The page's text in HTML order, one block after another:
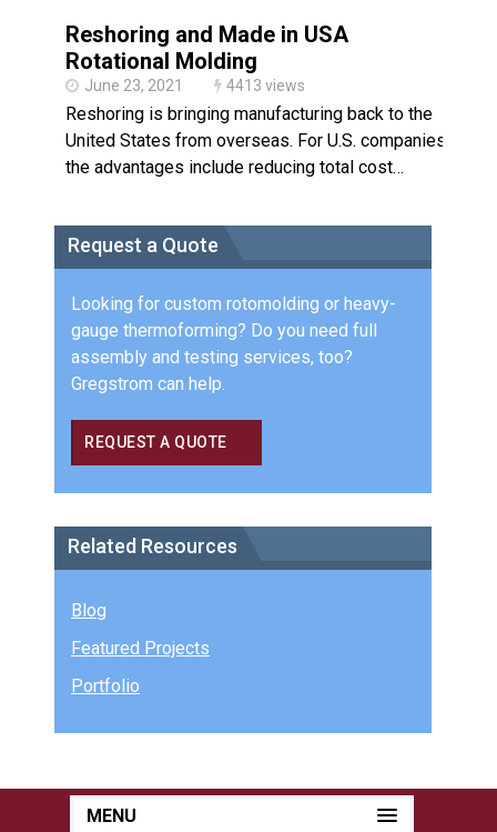
Rotational Molding vs. Blow
Molding: What’s Right for Your
Plastic Part?
Flat Surfaces in Rotational
Molding: What Designers Need
to Know
Reshoring and Made in USA
Rotational Molding
June 23, 2021 4413 views
Reshoring is bringing manufacturing back to the
United States from overseas. For U.S. companies,
the advantages include reducing total cost…
Request a Quote
Looking for custom rotomolding or heavy-
gauge thermoforming? Do you need full
assembly and testing services, too?
Gregstrom can help.
REQUEST A QUOTE
Related Resources
Blog
Featured Projects
Portfolio
MENU